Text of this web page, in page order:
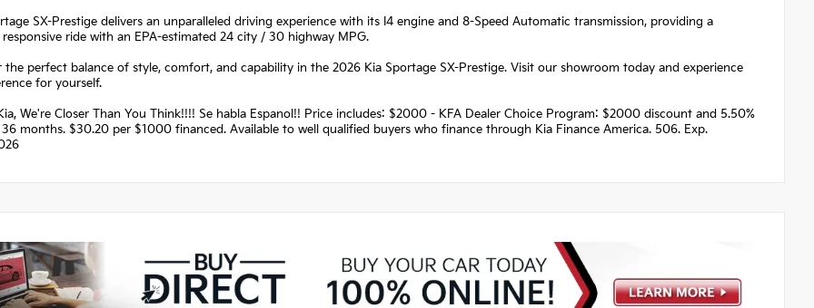
SX-Prestige delivers an unparalleled driving experience with its I4 engine and 8-Speed Automatic transmission, providing a
ride with an EPA-estimated 24 city / 30 highway MPG.
the perfect balance of style, comfort, and capability in the 2026 Kia Sportage SX-Prestige. Visit our showroom today and experience
for yourself.
We're Closer Than You Think!!!! Se habla Espanol!! Price includes: $2000 - KFA Dealer Choice Program: $2000 discount and 5.50%
months. $30.20 per $1000 financed. Available to well qualified buyers who finance through Kia Finance America. 506. Exp.